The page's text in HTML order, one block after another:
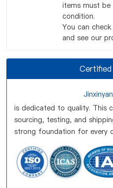
items must be
condition.
You can
and see our
is dedicated to quality. This
sourcing, testing, and
strong foundation for every